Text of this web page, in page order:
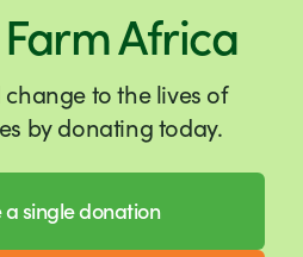
Africa
to the lives of
by donating today.
single donation